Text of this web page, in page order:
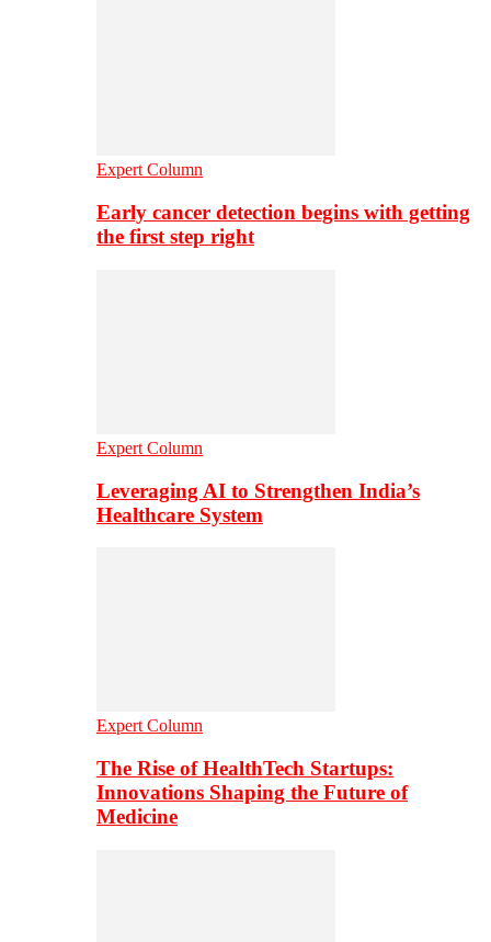
Expert Column
Early cancer detection begins with getting
the first step right
Expert Column
Leveraging AI to Strengthen India’s
Healthcare System
Expert Column
The Rise of HealthTech Startups:
Innovations Shaping the Future of
Medicine